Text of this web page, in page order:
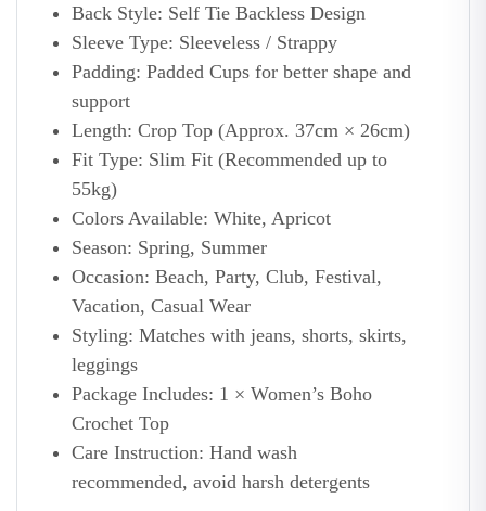
Back Style: Self Tie Backless Design
Sleeve Type: Sleeveless / Strappy
Padding: Padded Cups for better shape and
support
Length: Crop Top (Approx. 37cm × 26cm)
Fit Type: Slim Fit (Recommended up to
55kg)
Colors Available: White, Apricot
Season: Spring, Summer
Occasion: Beach, Party, Club, Festival,
Vacation, Casual Wear
Styling: Matches with jeans, shorts, skirts,
leggings
Package Includes: 1 × Women’s Boho
Crochet Top
Care Instruction: Hand wash
recommended, avoid harsh detergents